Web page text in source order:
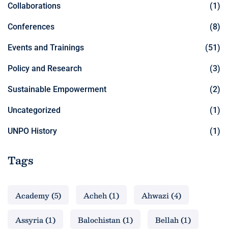
Collaborations (1)
Conferences (8)
Events and Trainings (51)
Policy and Research (3)
Sustainable Empowerment (2)
Uncategorized (1)
UNPO History (1)
Tags
Academy(5) Acheh(1) Ahwazi(4)
Assyria(1) Balochistan(1) Bellah(1)